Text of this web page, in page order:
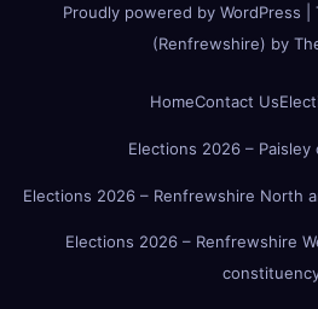
Proudly powered by WordPress
(Renfrewshire) by
HomeContact Us
Elections 2026 –
Elections 2026 – Renfrewshire North
Elections 2026 – Renfrewshire